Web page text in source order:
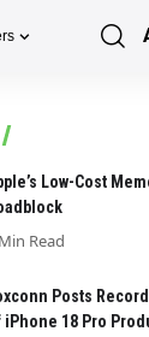
Low-Cost
Read
Posts
iPhone 18 Pro